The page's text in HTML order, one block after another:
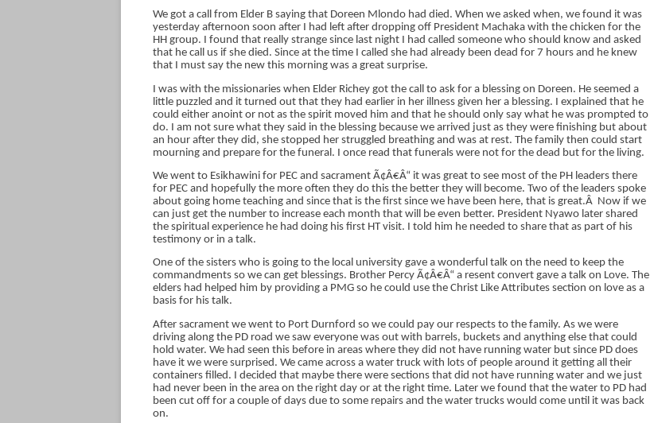
We got a call from Elder B saying that Doreen Mlondo had died. When we asked when, we found it was
yesterday afternoon soon after I had left after dropping off President Machaka with the chicken for the
HH group. I found that really strange since last night I had called someone who should know and asked
that he call us if she died. Since at the time I called she had already been dead for 7 hours and he knew
that I must say the new this morning was a great surprise.
I was with the missionaries when Elder Richey got the call to ask for a blessing on Doreen. He seemed a
little puzzled and it turned out that they had earlier in her illness given her a blessing. I explained that he
could either anoint or not as the spirit moved him and that he should only say what he was prompted to
do. I am not sure what they said in the blessing because we arrived just as they were finishing but about
an hour after they did, she stopped her struggled breathing and was at rest. The family then could start
mourning and prepare for the funeral. I once read that funerals were not for the dead but for the living.
We went to Esikhawini for PEC and sacrament Ã¢Â€Â“ it was great to see most of the PH leaders there
for PEC and hopefully the more often they do this the better they will become. Two of the leaders spoke
about going home teaching and since that is the first since we have been here, that is great.Â Now if we
can just get the number to increase each month that will be even better. President Nyawo later shared
the spiritual experience he had doing his first HT visit. I told him he needed to share that as part of his
testimony or in a talk.
One of the sisters who is going to the local university gave a wonderful talk on the need to keep the
commandments so we can get blessings. Brother Percy Ã¢Â€Â“ a resent convert gave a talk on Love. The
elders had helped him by providing a PMG so he could use the Christ Like Attributes section on love as a
basis for his talk.
After sacrament we went to Port Durnford so we could pay our respects to the family. As we were
driving along the PD road we saw everyone was out with barrels, buckets and anything else that could
hold water. We had seen this before in areas where they did not have running water but since PD does
have it we were surprised. We came across a water truck with lots of people around it getting all their
containers filled. I decided that maybe there were sections that did not have running water and we just
had never been in the area on the right day or at the right time. Later we found that the water to PD had
been cut off for a couple of days due to some repairs and the water trucks would come until it was back
on.